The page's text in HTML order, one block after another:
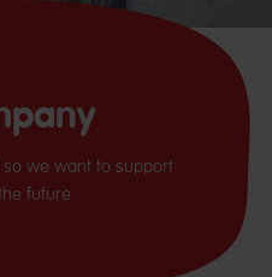
we want to support
future.